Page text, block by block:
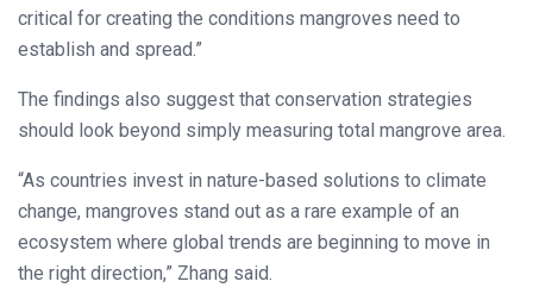
critical for creating the conditions mangroves need to
establish and spread.”
The findings also suggest that conservation strategies
should look beyond simply measuring total mangrove area.
“As countries invest in nature-based solutions to climate
change, mangroves stand out as a rare example of an
ecosystem where global trends are beginning to move in
the right direction,” Zhang said.